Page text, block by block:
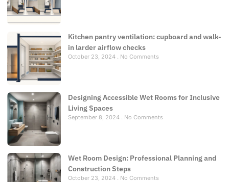
Kitchen pantry ventilation: cupboard and walk-
in larder airflow checks
October 23, 2024 No Comments
Designing Accessible Wet Rooms for Inclusive
Living Spaces
September 8, 2024 No Comments
Wet Room Design: Professional Planning and
Construction Steps
October 23, 2024 No Comments